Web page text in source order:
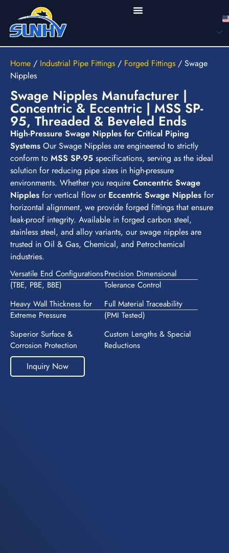
Home / Industrial Pipe Fittings / Forged Fittings / Swage
Nipples
Swage Nipples Manufacturer |
Concentric & Eccentric | MSS SP-
95, Threaded & Beveled Ends
High-Pressure Swage Nipples for Critical Piping
Systems Our Swage Nipples are engineered to strictly
conform to MSS SP-95 specifications, serving as the ideal
solution for reducing pipe sizes in high-pressure
environments. Whether you require Concentric Swage
Nipples for vertical flow or Eccentric Swage Nipples for
horizontal alignment, we provide forged fittings that ensure
leak-proof integrity. Available in forged carbon steel,
stainless steel, and alloy variants, our swage nipples are
trusted in Oil & Gas, Chemical, and Petrochemical
industries.
Versatile End Configurations
(TBE, PBE, BBE)
Heavy Wall Thickness for
Extreme Pressure
Superior Surface &
Corrosion Protection
Precision Dimensional
Tolerance Control
Full Material Traceability
(PMI Tested)
Custom Lengths & Special
Reductions
Inquiry Now